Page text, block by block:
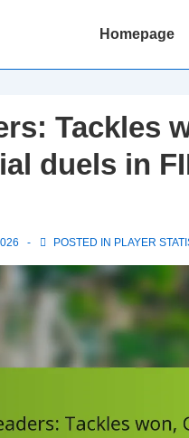
Main
Homepage
Tackles
duels in
POSTED IN PLAYER